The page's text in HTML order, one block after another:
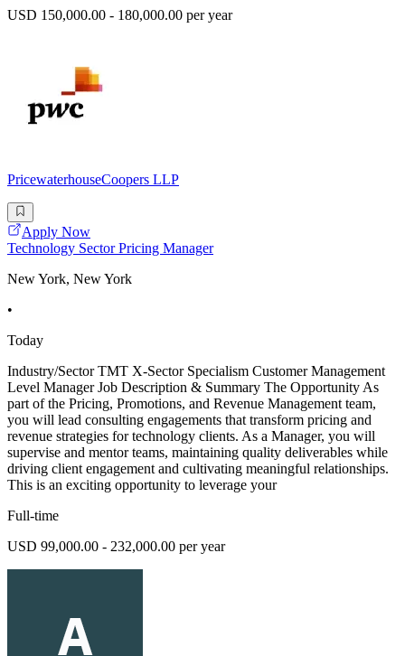
USD 150,000.00 - 180,000.00 per year
PricewaterhouseCoopers LLP
Apply Now
Technology Sector Pricing Manager
New York, New York
•
Today
Industry/Sector TMT X-Sector Specialism Customer Management
Level Manager Job Description & Summary The Opportunity As
part of the Pricing, Promotions, and Revenue Management team,
you will lead consulting engagements that transform pricing and
revenue strategies for technology clients. As a Manager, you will
supervise and mentor teams, maintaining quality deliverables while
driving client engagement and cultivating meaningful relationships.
This is an exciting opportunity to leverage your
Full-time
USD 99,000.00 - 232,000.00 per year